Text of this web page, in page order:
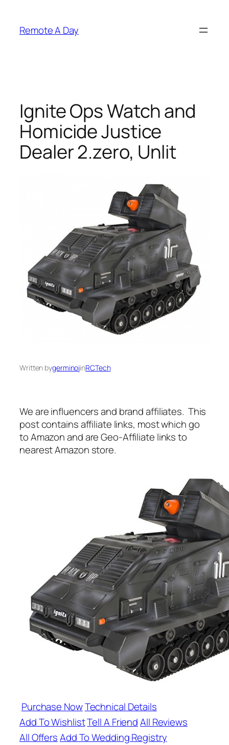
content
Remote A Day
Ignite Ops Watch and
Homicide Justice
Dealer 2.zero, Unlit
Written bygerminojinRCTech
We are influencers and brand affiliates. This
post contains affiliate links, most which go
to Amazon and are Geo-Affiliate links to
nearest Amazon store.
Purchase NowTechnical Details
Add To WishlistTell A FriendAll Reviews
All OffersAdd To Wedding Registry